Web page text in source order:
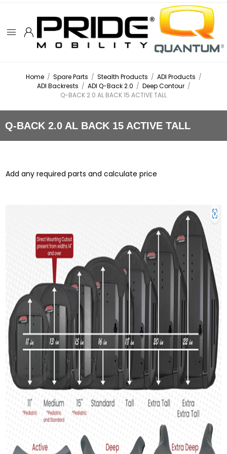
Home / Spare Parts / Stealth Products / ADI Products /
ADI Backrests / ADI Q-Back 2.0 / Deep Contour /
Q-BACK 2.0 AL BACK 15 ACTIVE TALL
Q-BACK 2.0 AL BACK 15 ACTIVE TALL
Add any required parts and calculate price